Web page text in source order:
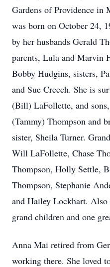
Gardens of Providence
was born on October 24,
by her husbands Gerald
parents, Lula and Marvin
Bobby Hudgins, sisters,
and Sue Creech. She is
(Bill) LaFollette, and
(Tammy) Thompson and
sister, Sheila Turner.
Will LaFollette, Chase
Thompson, Holly Settle,
Thompson, Stephanie
and Hailey Lockhart.
grand children and one
Anna Mai retired from
working there. She loved